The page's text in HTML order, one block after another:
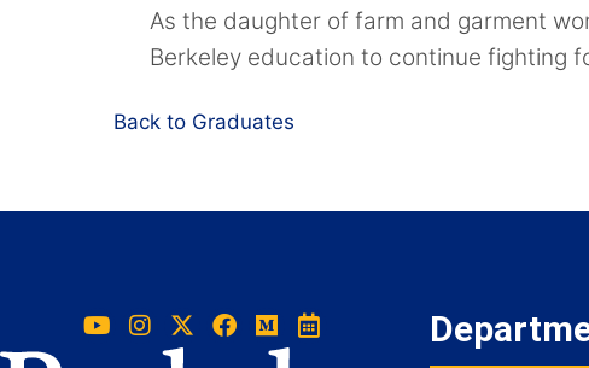
As the daughter of farm and garment
Berkeley education to continue fighting
Back to Graduates